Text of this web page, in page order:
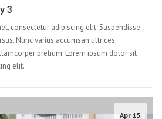
3
consectetur adipiscing elit. Suspendisse
Nunc varius accumsan ultrices.
pretium. Lorem ipsum dolor sit
elit.
Apr 15